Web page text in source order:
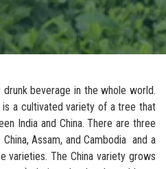
beverage in the whole world.
is a cultivated variety of a tree that
India and China. There are three
Assam, and Cambodia and a
varieties. The China variety grows